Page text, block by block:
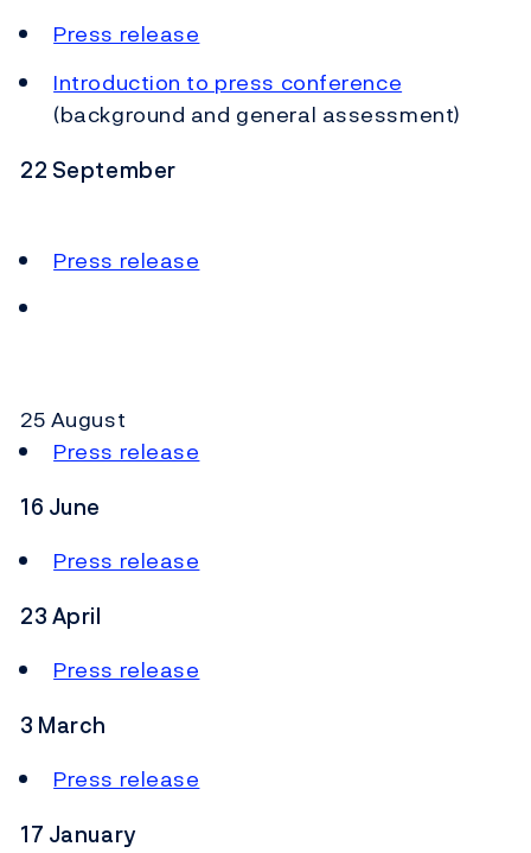
Press release
Introduction to press conference
(background and general assessment)
22 September
Press release
25 August
Press release
16 June
Press release
23 April
Press release
3 March
Press release
17 January